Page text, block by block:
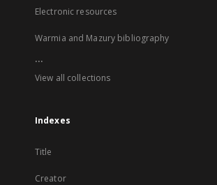
Electronic resources
Warmia and Mazury bibliography
...
View all collections
Indexes
Title
Creator